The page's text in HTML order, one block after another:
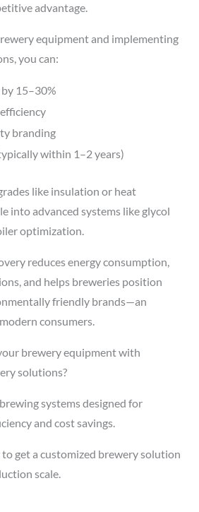
advantage.
equipment and implementing
you can:
15–30%
branding
within 1–2 years)
like insulation or heat
into advanced systems like glycol
optimization.
reduces energy consumption,
and helps breweries position
friendly brands—an
consumers.
brewery equipment with
solutions?
systems designed for
and cost savings.
to get a customized brewery solution
scale.